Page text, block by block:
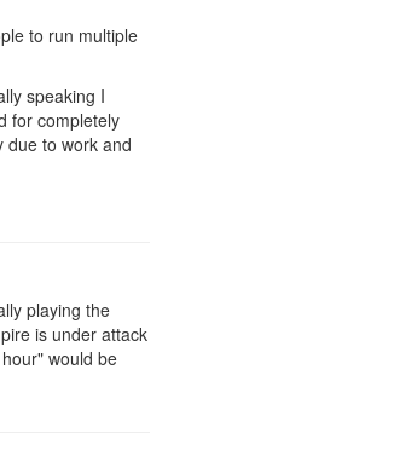
to run multiple
speaking I
for completely
due to work and
playing the
is under attack
would be